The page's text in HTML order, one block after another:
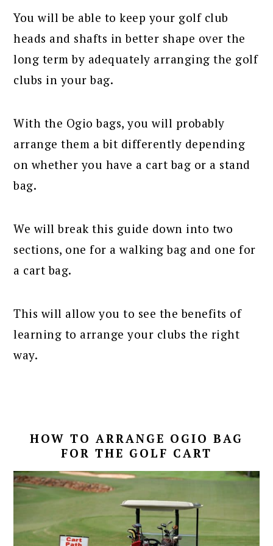
You will be able to keep your golf club
heads and shafts in better shape over the
long term by adequately arranging the golf
clubs in your bag.
With the Ogio bags, you will probably
arrange them a bit differently depending
on whether you have a cart bag or a stand
bag.
We will break this guide down into two
sections, one for a walking bag and one for
a cart bag.
This will allow you to see the benefits of
learning to arrange your clubs the right
way.
HOW TO ARRANGE OGIO BAG
FOR THE GOLF CART